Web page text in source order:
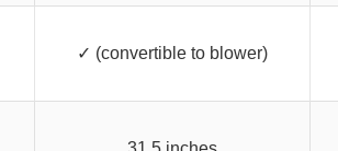
✓ (convertible to blower)